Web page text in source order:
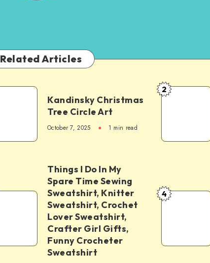
Related Articles
Kandinsky Christmas
Tree Circle Art
October 7, 2025 1 min read
2
Things I Do In My
Spare Time Sewing
Sweatshirt, Knitter
Sweatshirt, Crochet
Lover Sweatshirt,
Crafter Girl Gifts,
Funny Crocheter
Sweatshirt
4